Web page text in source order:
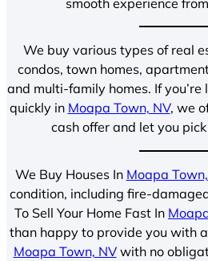
smooth experience
We buy various types of real
condos, town homes,
and multi-family homes. If you’re
quickly in Moapa Town, NV, we
cash offer and let you
We Buy Houses In Moapa
condition, including fire-
To Sell Your Home Fast In
than happy to provide you with
Moapa Town, NVwith no